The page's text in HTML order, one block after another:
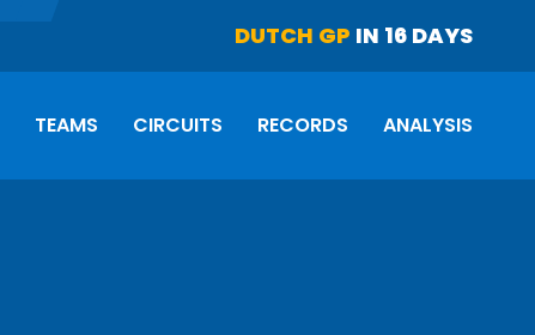
DUTCH GP IN 16 DAYS
TEAMS CIRCUITS RECORDS ANALYSIS